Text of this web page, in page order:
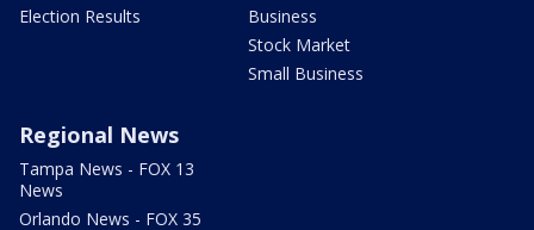
Election Results
Business
Stock Market
Small Business
Regional News
Tampa News - FOX 13
News
Orlando News - FOX 35